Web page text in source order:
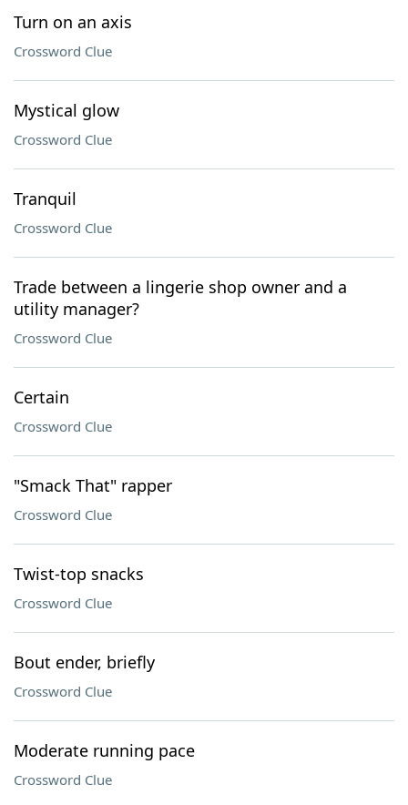
Turn on an axis
Crossword Clue
Mystical glow
Crossword Clue
Tranquil
Crossword Clue
Trade between a lingerie shop owner and a
utility manager?
Crossword Clue
Certain
Crossword Clue
"Smack That" rapper
Crossword Clue
Twist-top snacks
Crossword Clue
Bout ender, briefly
Crossword Clue
Moderate running pace
Crossword Clue